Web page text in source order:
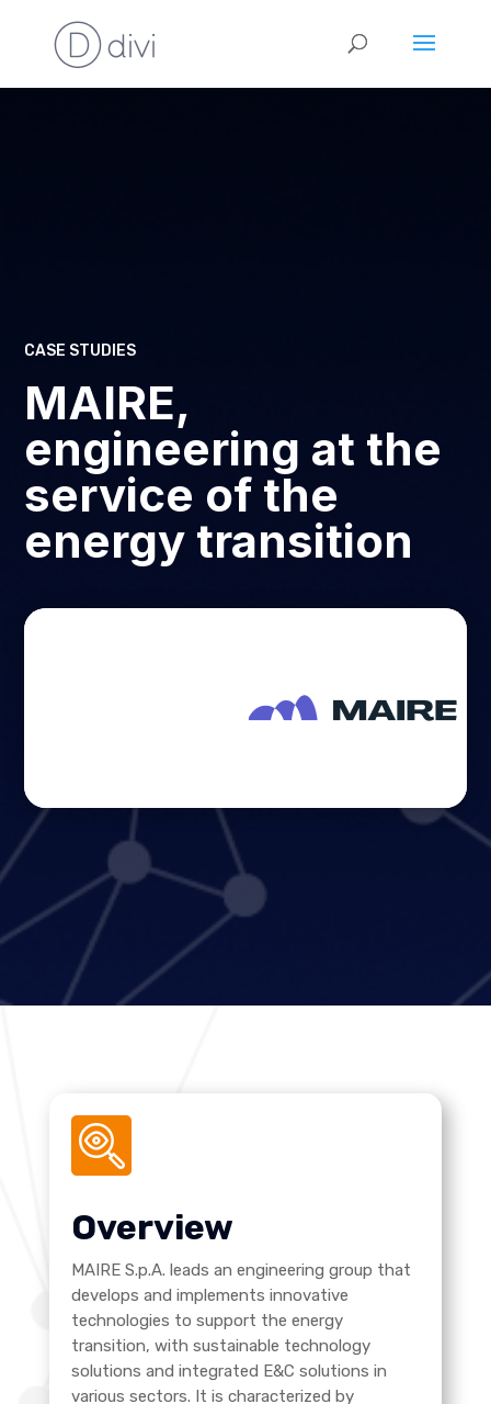
CASE STUDIES
MAIRE,
engineering at the
service of the
energy transition
Overview
MAIRE S.p.A. leads an engineering group that
develops and implements innovative
technologies to support the energy
transition, with sustainable technology
solutions and integrated E&C solutions in
various sectors. It is characterized by